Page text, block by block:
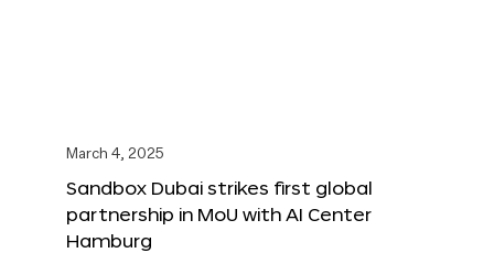
March 4, 2025
Sandbox Dubai strikes first global
partnership in MoU with AI Center
Hamburg